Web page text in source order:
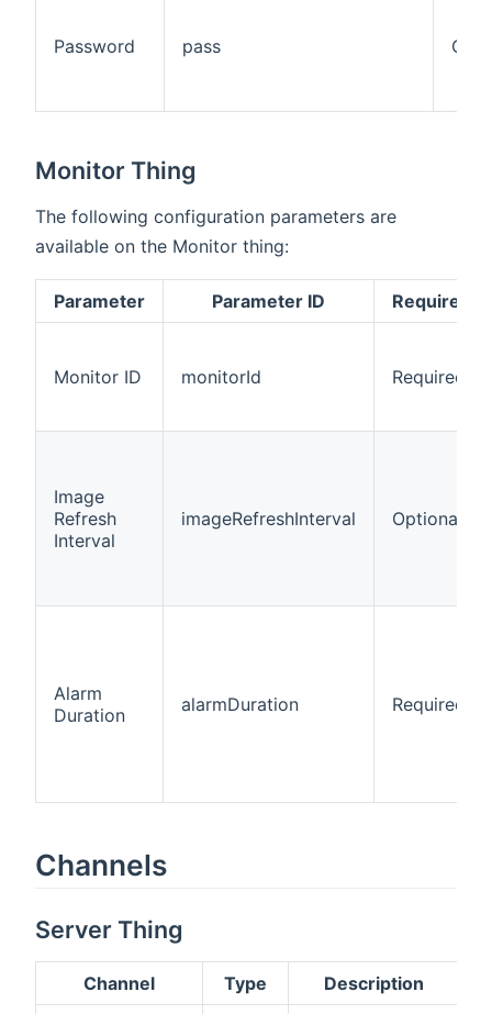
Password pass
Monitor Thing
The following configuration parameters are
available on the Monitor thing:
Parameter Parameter ID Required/
Monitor ID monitorId Required
Image
Refresh
Interval
imageRefreshInterval Optional
Alarm
Duration
alarmDuration Required
Channels
Server Thing
Channel Type Description